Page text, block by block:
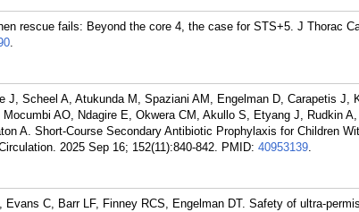
rescue fails: Beyond the core 4, the case for STS+5. J Thorac
.
J, Scheel A, Atukunda M, Spaziani AM, Engelman D, Carapetis J,
AO, Ndagire E, Okwera CM, Akullo S, Etyang J, Rudkin
A. Short-Course Secondary Antibiotic Prophylaxis for Children
2025 Sep 16; 152(11):840-842. PMID: 40953139.
Evans C, Barr LF, Finney RCS, Engelman DT. Safety of ultra-